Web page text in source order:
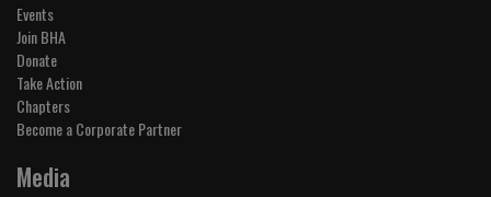
Events
Join BHA
Donate
Take Action
Chapters
Become a Corporate Partner
Media